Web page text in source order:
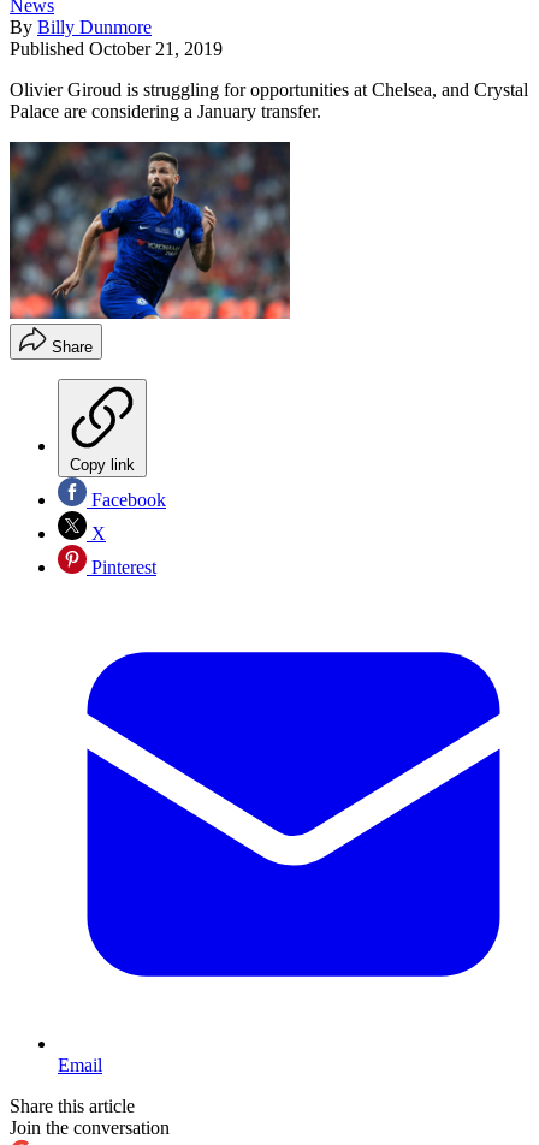
News
By Billy Dunmore
Published October 21, 2019
Olivier Giroud is struggling for opportunities at Chelsea, and Crystal
Palace are considering a January transfer.
Share
Copy link
Facebook
X
Pinterest
Email
Share this article
Join the conversation